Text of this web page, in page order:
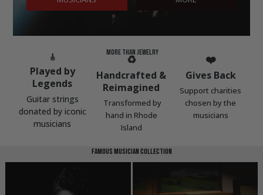
MORE THANJEWELRY
🎸
Played by
Legends
Guitar strings
donated by iconic
musicians
♻️
Handcrafted &
Reimagined
Transformed by
hand in Rhode
Island
❤️
Gives Back
Support charities
chosen by the
musicians
famous musician collection